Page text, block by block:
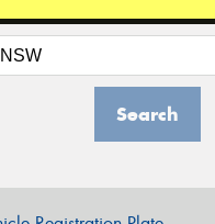
Search